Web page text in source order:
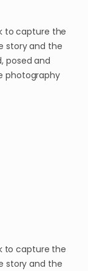
to capture the
storyand the
​,​ posed and
photography
to capture the
story and the